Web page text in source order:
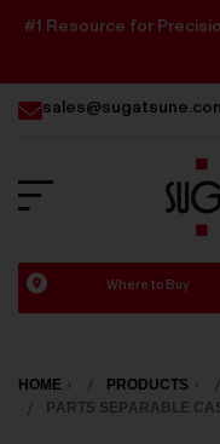
#1 Resource for
America
Where to Buy
HOME PRODUCTS
PARTS SEPARABLE